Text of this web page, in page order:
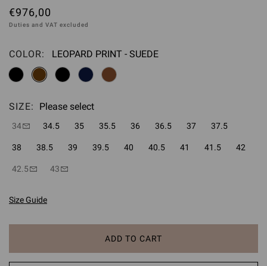
€976,00
Duties and VAT excluded
COLOR: Please select
LEOPARD PRINT - SUEDE
SIZE: Please select
34 34.5 35 35.5 36 36.5 37 37.5
38 38.5 39 39.5 40 40.5 41 41.5 42
42.5 43
Size Guide
ADD TO CART